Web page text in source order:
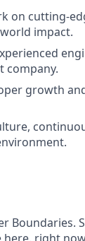
on cutting-
impact.
company.
growth
Boundaries.